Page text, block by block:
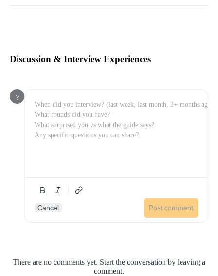
Discussion & Interview Experiences
?
Cancel Post comment
There are no comments yet. Start the conversation by leaving a
comment.